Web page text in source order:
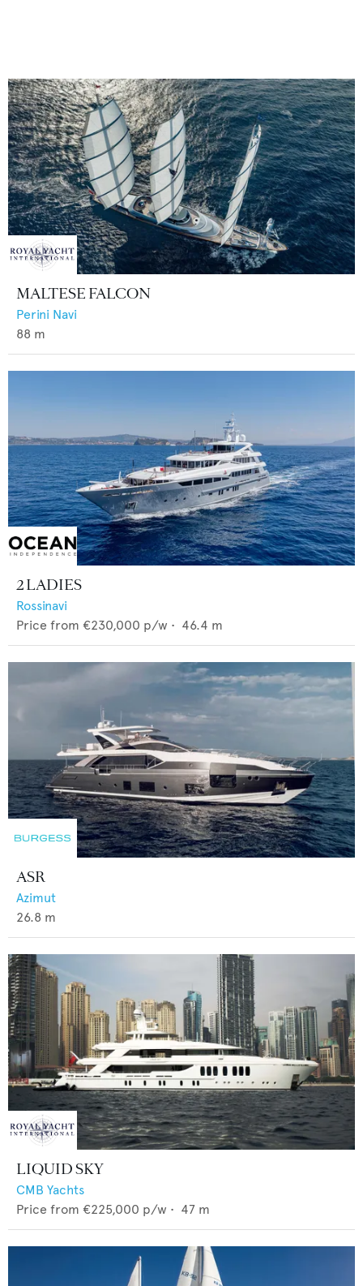
MALTESE FALCON
Perini Navi
88 m
2 LADIES
Rossinavi
Price from €230,000 p/w • 46.4 m
ASR
Azimut
26.8 m
LIQUID SKY
CMB Yachts
Price from €225,000 p/w • 47 m